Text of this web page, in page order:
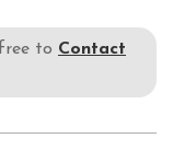
to Contact